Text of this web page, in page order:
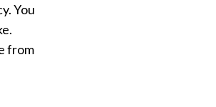
You
from